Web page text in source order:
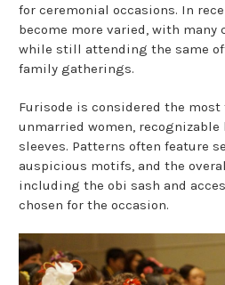
for ceremonial occasions. In
become more varied, with many
while still attending the same
family gatherings.
Furisode is considered the
unmarried women,
sleeves. Patterns often feature
auspicious motifs, and the
including the obi sash and
chosen for the occasion.